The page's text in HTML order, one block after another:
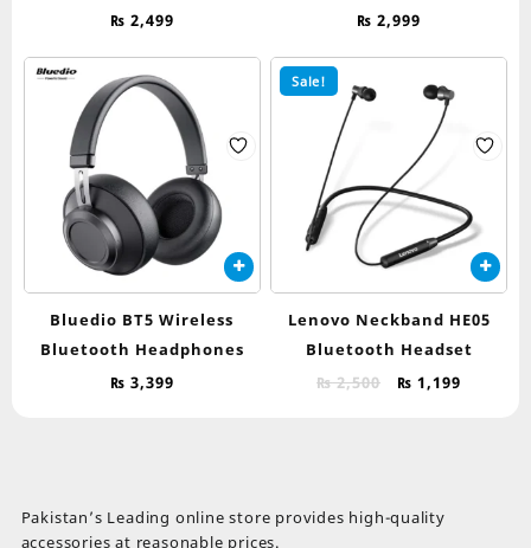
₨ 2,499
₨ 2,999
Bluedio BT5 Wireless
Bluetooth Headphones
₨ 3,399
Sale!
Lenovo Neckband HE05
Bluetooth Headset
₨2,500
Original
₨ 1,199
Pakistan’s Leading online store provides high-quality
accessories at reasonable prices.